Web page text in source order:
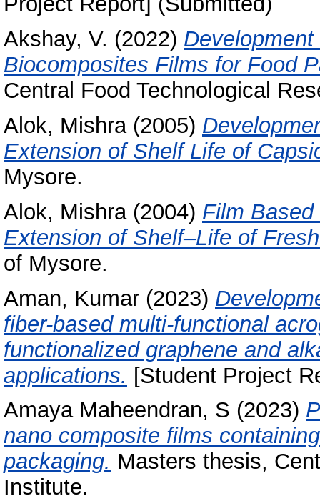
Akshay, V. (2022)
Biocomposites Films for Food
Central Food Technological
Alok, Mishra(2005)
Extension of Shelf Life of
Mysore.
Alok, Mishra(2004) Film
Extension of Shelf–Life of
of Mysore.
Aman, Kumar (2023)
fiber-based multi-functional
functionalized graphene and
applications. [Student Project
Amaya Maheendran, S (2023)
nano composite films
packaging. Masters thesis,
Institute.